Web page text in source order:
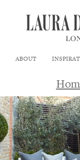
ABOUT